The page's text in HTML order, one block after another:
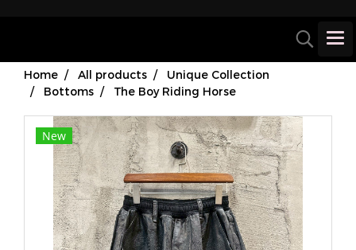
Home All products
Unique Collection
Bottoms
The Boy Riding Horse
New